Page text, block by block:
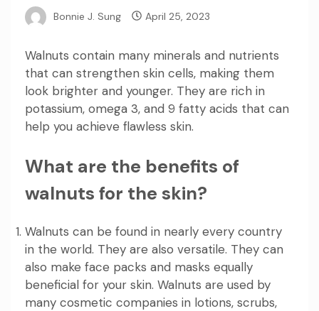
Bonnie J. Sung April 25, 2023
Walnuts contain many minerals and nutrients
that can strengthen skin cells, making them
look brighter and younger. They are rich in
potassium, omega 3, and 9 fatty acids that can
help you achieve flawless skin.
What are the benefits of
walnuts for the skin?
Walnuts can be found in nearly every country
in the world. They are also versatile. They can
also make face packs and masks equally
beneficial for your skin. Walnuts are used by
many cosmetic companies in lotions, scrubs,